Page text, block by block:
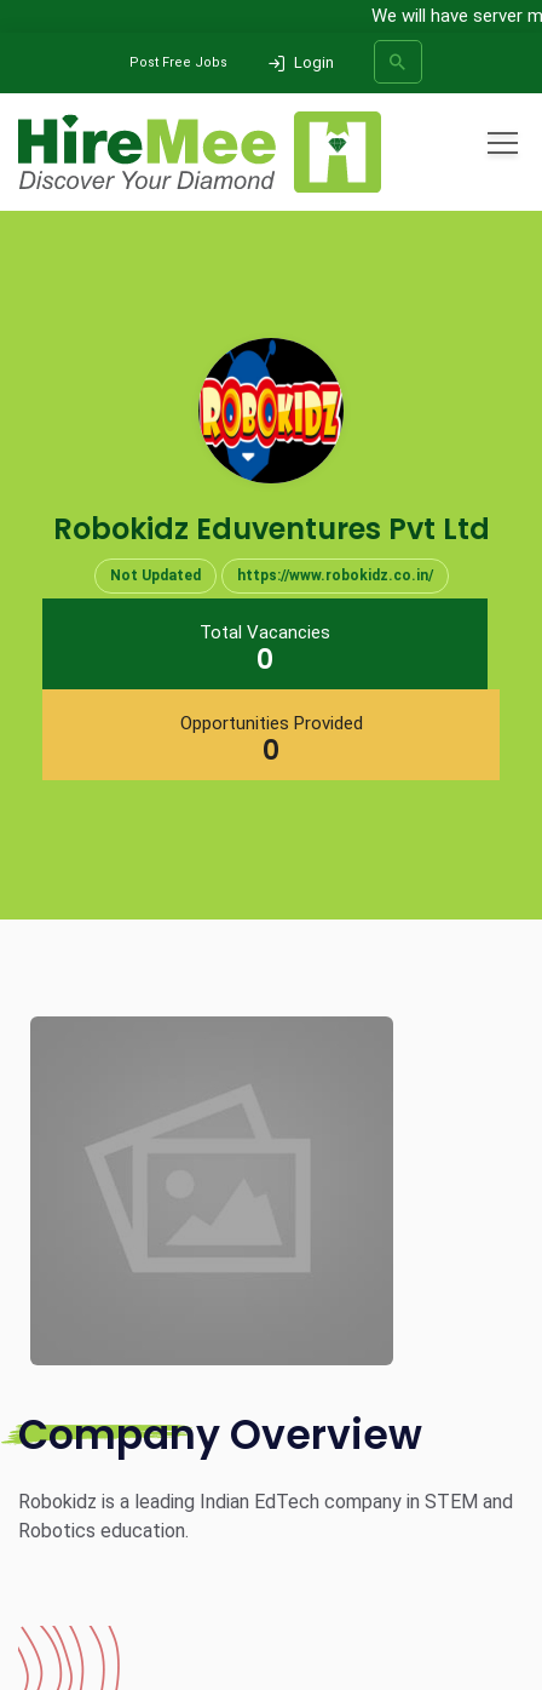
We will have server
Post Free Jobs Login
Robokidz Eduventures Pvt Ltd
Not Updated https://www.robokidz.co.in/
Total Vacancies
0
Opportunities Provided
0
Company Overview
Robokidz is a leading Indian EdTech company in STEM and
Robotics education.